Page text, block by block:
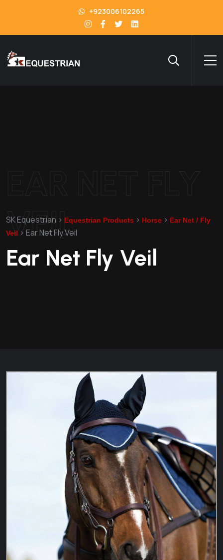
+923006102265
VEIL
SK Equestrian > Equestrian Products > Horse > Ear Net / Fly
Veil > Ear Net Fly Veil
Ear Net Fly Veil